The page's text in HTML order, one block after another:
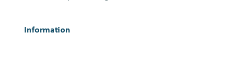
Information